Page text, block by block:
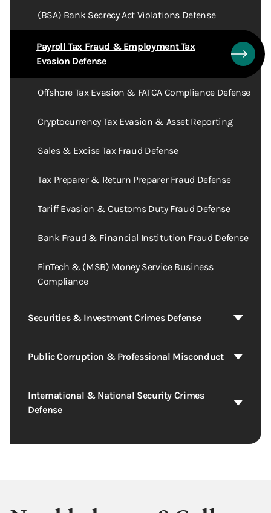
(BSA) Bank Secrecy Act Violations Defense
Payroll Tax Fraud & Employment Tax
Evasion Defense
Offshore Tax Evasion & FATCA Compliance Defense
Cryptocurrency Tax Evasion & Asset Reporting
Sales & Excise Tax Fraud Defense
Tax Preparer & Return Preparer Fraud Defense
Tariff Evasion & Customs Duty Fraud Defense
Bank Fraud & Financial Institution Fraud Defense
FinTech & (MSB) Money Service Business
Compliance
Securities & Investment Crimes Defense
Public Corruption & Professional Misconduct
International & National Security Crimes
Defense